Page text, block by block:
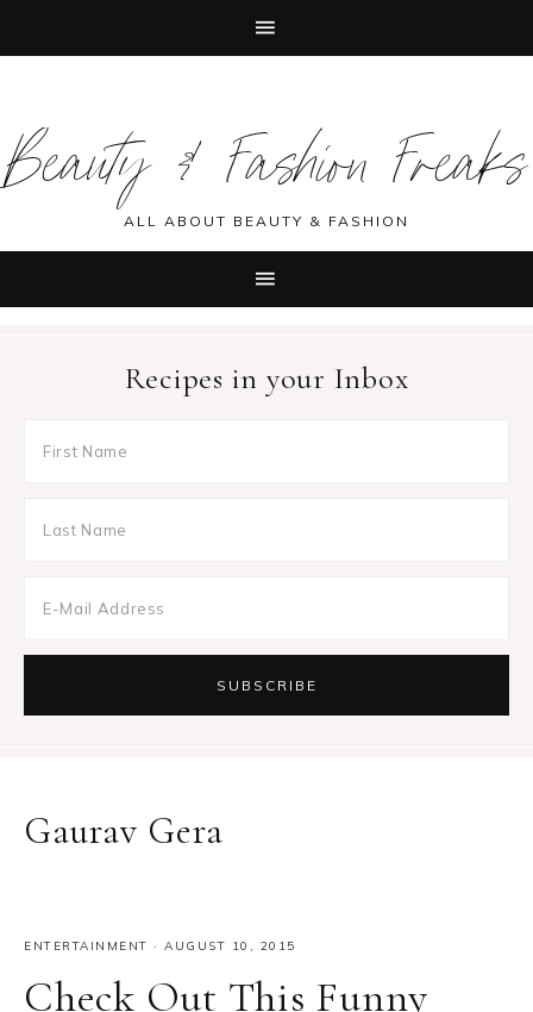
primary
navigation
main
content
primary
sidebar
footer
Beauty & Fashion Freaks
ALL ABOUT BEAUTY & FASHION
Recipes in your Inbox
Gaurav Gera
ENTERTAINMENT · AUGUST 10, 2015
Check Out This Funny